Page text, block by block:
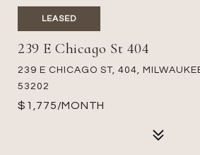
LEASED
239 E Chicago St 404
239 E CHICAGO ST, 404,
53202
$1,775/MONTH